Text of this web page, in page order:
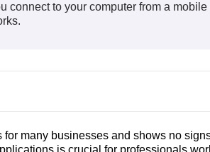
connect to your computer from a
many businesses and shows no
is crucial for professionals